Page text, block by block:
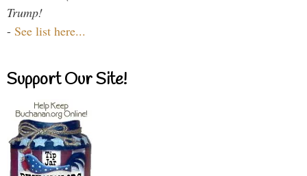
Trump!
- See list here...
Support Our Site!